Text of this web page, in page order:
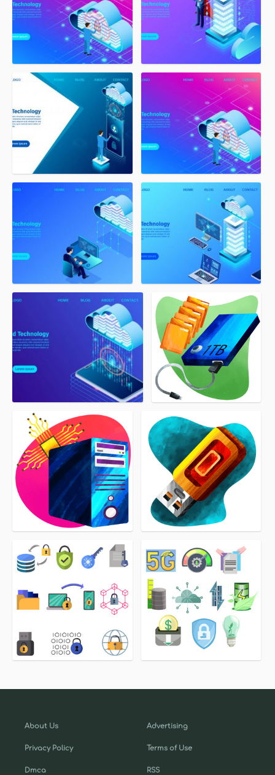
About Us
Privacy Policy
Dmca
Advertising
Terms of Use
RSS